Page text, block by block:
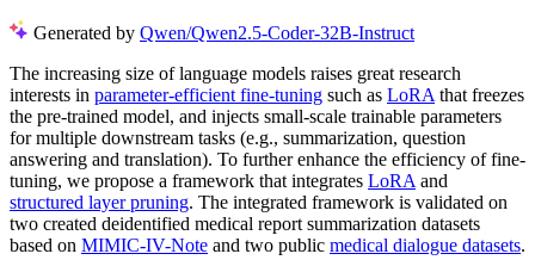
Generated by Qwen/Qwen2.5-Coder-32B-Instruct
The increasing size of language models raises great research
interests in parameter-efficient fine-tuning such as LoRA that freezes
the pre-trained model, and injects small-scale trainable parameters
for multiple downstream tasks (e.g., summarization, question
answering and translation). To further enhance the efficiency of fine-
tuning, we propose a framework that integrates LoRA and
structured layer pruning. The integrated framework is validated on
two created deidentified medical report summarization datasets
based on MIMIC-IV-Note and two public medical dialogue datasets.